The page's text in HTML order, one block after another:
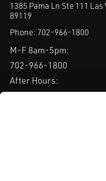
1385 Pama Ln Ste 111 Las
89119
Phone: 702-966-1800
M-F 8am-5pm:
702-966-1800
After Hours:
877-827-8131